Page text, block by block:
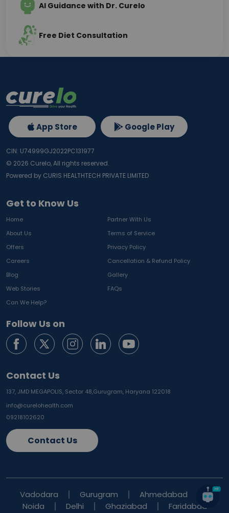
AI Guidance with Dr. Curelo
Free Diet Consultation
Get to Know Us
Home
Partner With Us
About Us
Terms of Service
Offers
Privacy Policy
Careers
Cancellation & Refund Policy
Blog
Gallery
Web Stories
FAQs
Can We Help?
Follow Us on
Contact Us
137, JMD MEGAPOLIS, Sector 48,Gurugram, Haryana 122018
info@curelohealth.com
09218102620
Contact Us
App Store Google Play
CIN: U74999GJ2022PC131977
© 2026 Curelo, All rights reserved.
Powered by CURIS HEALTHTECH PRIVATE LIMITED
Vadodara Gurugram
Ahmedabad
Noida
Delhi Ghaziabad Faridabad